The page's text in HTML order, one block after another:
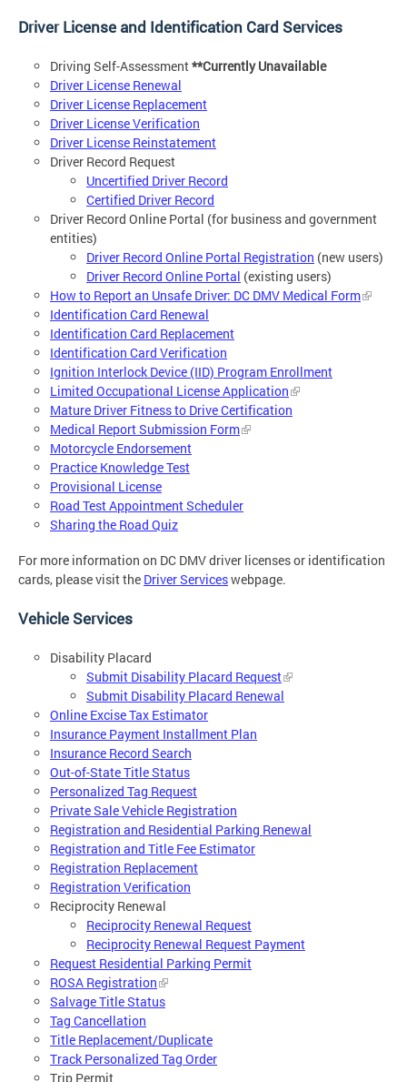
Driver License and Identification Card Services
Driving Self-Assessment**Currently Unavailable
Driver License Renewal
Driver License Replacement
Driver License Verification
Driver License Reinstatement
Driver Record Request
Uncertified Driver Record
Certified Driver Record
Driver Record Online Portal (for business and government
entities)
Driver Record Online Portal Registration (new users)
Driver Record Online Portal (existing users)
How to Report an Unsafe Driver: DC DMV Medical Form
Identification Card Renewal
Identification Card Replacement
Identification Card Verification
Ignition Interlock Device (IID) Program Enrollment
Limited Occupational License Application
Mature Driver Fitness to Drive Certification
Medical Report Submission Form
Motorcycle Endorsement
Practice Knowledge Test
Provisional License
Road Test Appointment Scheduler
Sharing the Road Quiz
For more information on DC DMV driver licenses or identification
cards, please visit the Driver Serviceswebpage.
Vehicle Services
Disability Placard
Submit Disability Placard Request
Submit Disability Placard Renewal
Online Excise Tax Estimator
Insurance Payment Installment Plan
Insurance Record Search
Out-of-State Title Status
Personalized Tag Request
Private Sale Vehicle Registration
Registration and Residential Parking Renewal
Registration and Title Fee Estimator
Registration Replacement
Registration Verification
Reciprocity Renewal
Reciprocity Renewal Request
Reciprocity Renewal Request Payment
Request Residential Parking Permit
ROSA Registration
Salvage Title Status
Tag Cancellation
Title Replacement/Duplicate
Track Personalized Tag Order
Trip Permit